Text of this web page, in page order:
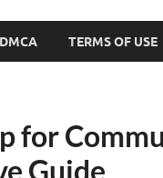
DMCA TERMS OF USE
for
Guide